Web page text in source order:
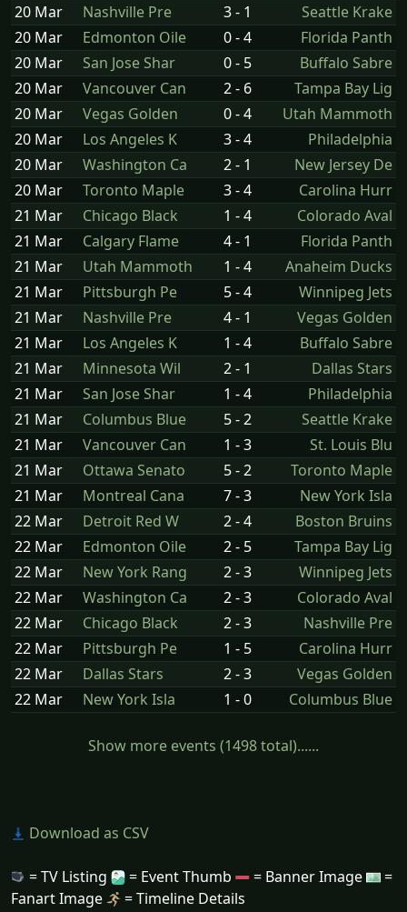
20 Mar
Nashville Pre 3 - 1
Seattle Krake
20 Mar
Edmonton Oile 0 - 4
Florida Panth
20 Mar
San Jose Shar 0 - 5
Buffalo Sabre
20 Mar
Vancouver Can 2 - 6
Tampa Bay Lig
20 Mar
Vegas Golden 0 - 4
Utah Mammoth
20 Mar
Los Angeles K 3 - 4
Philadelphia
20 Mar
Washington Ca 2 - 1
New Jersey De
20 Mar
Toronto Maple 3 - 4
Carolina Hurr
21 Mar
Chicago Black 1 - 4
Colorado Aval
21 Mar
Calgary Flame 4 - 1
Florida Panth
21 Mar
Utah Mammoth 1 - 4
Anaheim Ducks
21 Mar
Pittsburgh Pe 5 - 4
Winnipeg Jets
21 Mar
Nashville Pre 4 - 1
Vegas Golden
21 Mar
Los Angeles K 1 - 4
Buffalo Sabre
21 Mar
Minnesota Wil 2 - 1
Dallas Stars
21 Mar
San Jose Shar 1 - 4
Philadelphia
21 Mar
Columbus Blue 5 - 2
Seattle Krake
21 Mar
Vancouver Can 1 - 3
St. Louis Blu
21 Mar
Ottawa Senato 5 - 2
Toronto Maple
21 Mar
Montreal Cana 7 - 3
New York Isla
22 Mar
Detroit Red W 2 - 4
Boston Bruins
22 Mar
Edmonton Oile 2 - 5
Tampa Bay Lig
22 Mar
New York Rang 2 - 3
Winnipeg Jets
22 Mar
Washington Ca 2 - 3
Colorado Aval
22 Mar
Chicago Black 2 - 3
Nashville Pre
22 Mar
Pittsburgh Pe 1 - 5
Carolina Hurr
22 Mar
Dallas Stars 2 - 3
Vegas Golden
22 Mar
New York Isla 1 - 0 Columbus Blue
Show more events (1498 total)......
Download as CSV
= TV Listing = Event Thumb = Banner Image
=
Fanart Image
= Timeline Details